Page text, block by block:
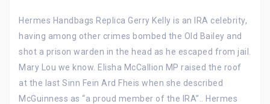
Hermes Handbags Replica Gerry Kelly is an IRA celebrity,
having among other crimes bombed the Old Bailey and
shot a prison warden in the head as he escaped from jail.
Mary Lou we know. Elisha McCallion MP raised the roof
at the last Sinn Fein Ard Fheis when she described
McGuinness as “a proud member of the IRA”.. Hermes